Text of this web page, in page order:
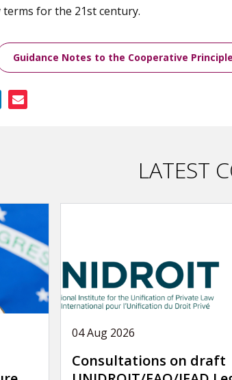
for the 21st century.
Guidance Notes to the Cooperative
LATEST
04 Aug 2026
Consultations on draft